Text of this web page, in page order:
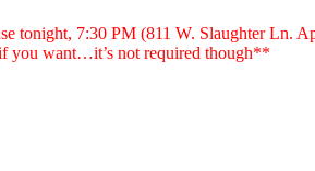
tonight, 7:30 PM (811 W. Slaughter Ln.
you want…it’s not required though**